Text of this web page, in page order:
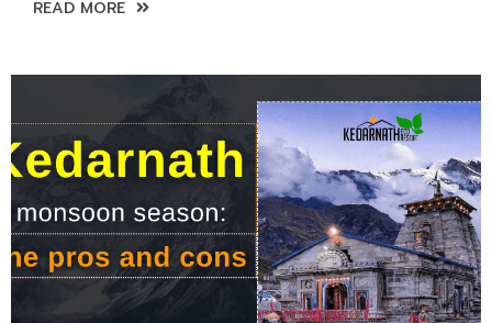
READ MORE